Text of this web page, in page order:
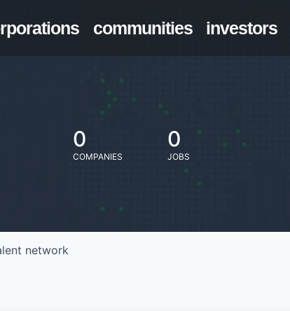
communities investors
0
COMPANIES
0
JOBS
network